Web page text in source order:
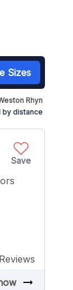
Sizes
Rhyn
by distance
Save
Reviews
arrow_right_alt